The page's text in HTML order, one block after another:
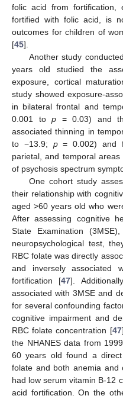
folic acid from
fortified with folic acid, is
outcomes for children of
[45].
Another study
years old studied the
exposure, cortical
study showed exposure-
in bilateral frontal and
0.001 to p = 0.03) and
associated thinning in
to −13.9; p= 0.002) and
parietal, and temporal
of psychosis spectrum
One cohort study
their relationship with
aged >60 years old who
After assessing cognitive
State Examination
neuropsychological test,
RBC folate was directly
and inversely associated
fortification [47].
associated with 3MSE and
for several confounding
cognitive impairment and
RBC folate concentration [47
the NHANES data from
60 years old found a
folate and both anemia and
had low serum vitamin B-12
acid fortification. On the